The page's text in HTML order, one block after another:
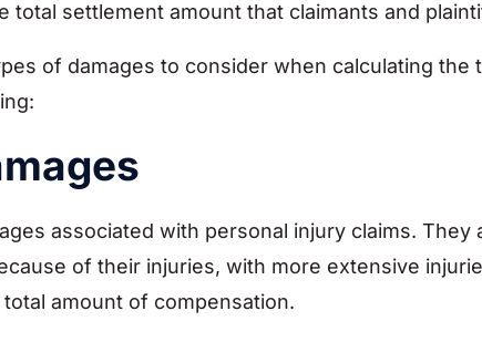
total settlement amount that claimants and
of damages to consider when calculating the
associated with personal injury claims. They
of their injuries, with more extensive
amount of compensation.